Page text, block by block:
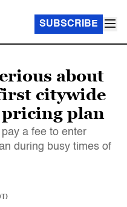
SUBSCRIBE
about
citywide
pricing plan
a fee to enter
during busy times of